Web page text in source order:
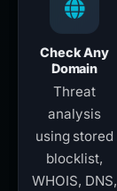
Check Any
Domain
Threat
analysis
using stored
blocklist,
WHOIS, DNS,